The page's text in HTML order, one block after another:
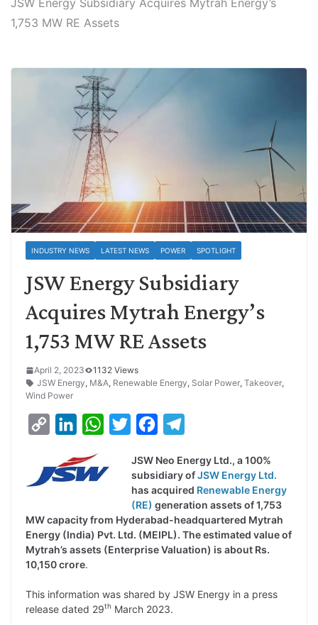
JSW Energy Subsidiary Acquires Mytrah Energy’s
1,753 MW RE Assets
INDUSTRY NEWS LATEST NEWS POWER SPOTLIGHT
JSW Energy Subsidiary
Acquires Mytrah Energy’s
1,753 MW RE Assets
April 2, 2023
1132 Views
JSW Energy, M&A, Renewable Energy, Solar Power, Takeover,
Wind Power
p
i
n
k
n
d
I
n
W
a
A
p
i
t
t
e
r
c
e
b
o
o
l
e
g
r
a
JSW Neo Energy Ltd., a 100%
subsidiary ofJSW Energy Ltd.
has acquired Renewable Energy
(RE) generation assets of 1,753
MW capacity from Hyderabad-headquartered Mytrah
Energy (India) Pvt. Ltd. (MEIPL). The estimated value of
Mytrah’s assets (Enterprise Valuation) is about Rs.
10,150 crore.
This information was shared by JSW Energy in a press
release dated 29th March 2023.